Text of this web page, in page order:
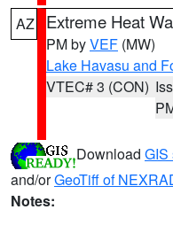
AZ Extreme Heat
PM byVEF (MW)
Lake Havasu and
VTEC# 3 (CON)
Download GIS
and/orGeoTiff of
Notes: